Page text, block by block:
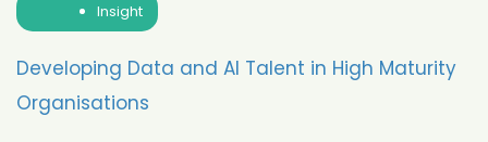
Insight
Developing Data and AI Talent in High Maturity
Organisations